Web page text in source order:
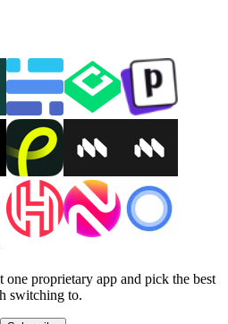
proprietary app and pick the best
switching to.